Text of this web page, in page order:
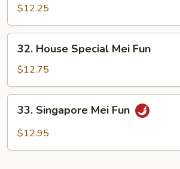
Mei
Fun
$12.25
House
Special
Mei
Fun
32. House Special Mei Fun
$12.75
Singapore
Mei
33. Singapore Mei Fun
$12.95